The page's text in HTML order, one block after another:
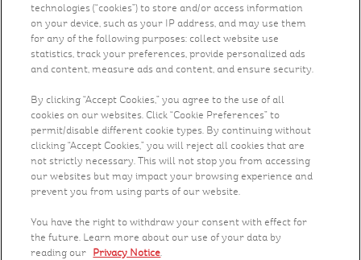
Health & Nutrition
Recipes
What's New
Who We Are
Contact Us
Careers
technologies (“cookies”) to store and/or access information
on your device, such as your IP address, and may use them
for any of the following purposes: collect website use
statistics, track your preferences, provide personalized ads
and content, measure ads and content, and ensure security.
By clicking “Accept Cookies,” you agree to the use of all
cookies on our websites. Click “Cookie Preferences” to
permit/disable different cookie types. By continuing without
clicking “Accept Cookies,” you will reject all cookies that are
not strictly necessary. This will not stop you from accessing
our websites but may impact your browsing experience and
prevent you from using parts of our website.
You have the right to withdraw your consent with effect for
the future. Learn more about our use of your data by
reading our Privacy Notice.